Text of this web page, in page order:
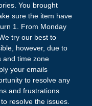
You brought
sure the item have
1. From Monday
try our best to
however, due to
and time zone
your emails
to resolve any
and frustrations
resolve the issues.